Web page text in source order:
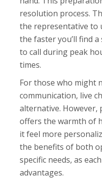
resolution process.
the representative to
the faster you’ll find a
to call during peak
times.
For those who might
communication, live
alternative.
offers the warmth of
it feel more
the benefits of both
specific needs, as
advantages.